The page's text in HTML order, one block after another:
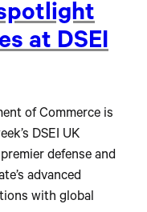
at DSEI
of Commerce is
DSEI UK
defense and
advanced
with global